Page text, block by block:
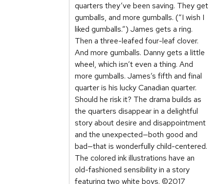
quarters they’ve been saving. They get
gumballs, and more gumballs. (“I wish I
liked gumballs.”) James gets a ring.
Then a three-leafed four-leaf clover.
And more gumballs. Danny gets a little
wheel, which isn’t even a thing. And
more gumballs. James’s fifth and final
quarter is his lucky Canadian quarter.
Should he risk it? The drama builds as
the quarters disappear in a delightful
story about desire and disappointment
and the unexpected—both good and
bad—that is wonderfully child-centered.
The colored ink illustrations have an
old-fashioned sensibility in a story
featuring two white boys. ©2017